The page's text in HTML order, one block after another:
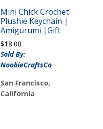
Mini Chick Crochet
Plushie Keychain |
Amigurumi |Gift
$18.00
Sold By:
NoobieCraftsCo
San Francisco,
California